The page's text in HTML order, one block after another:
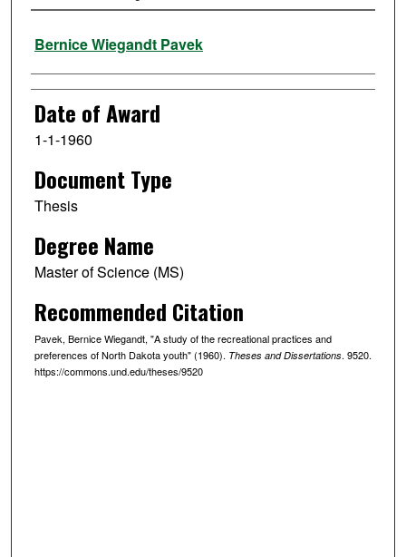
Author
Bernice Wiegandt Pavek
Date of Award
1-1-1960
Document Type
Thesis
Degree Name
Master of Science (MS)
Recommended Citation
Pavek, Bernice Wiegandt, "A study of the recreational practices and
preferences of North Dakota youth" (1960). Theses and Dissertations. 9520.
https://commons.und.edu/theses/9520